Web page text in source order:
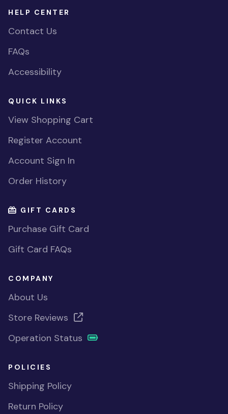
HELP CENTER
Contact Us
FAQs
Accessibility
QUICK LINKS
View Shopping Cart
Register Account
Account Sign In
Order History
GIFT CARDS
Purchase Gift Card
Gift Card FAQs
COMPANY
About Us
Store Reviews
Operation Status
POLICIES
Shipping Policy
Return Policy